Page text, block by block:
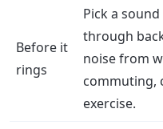
Before it
rings
Pick a
through
noise from
commuting,
exercise.